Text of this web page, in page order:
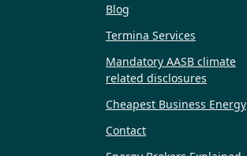
Blog
Termina Services
Mandatory AASB climate
related disclosures
Cheapest Business Energy
Contact